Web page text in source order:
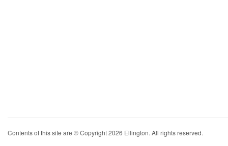
Contents of this site are © Copyright 2026 Ellington. All rights reserved.